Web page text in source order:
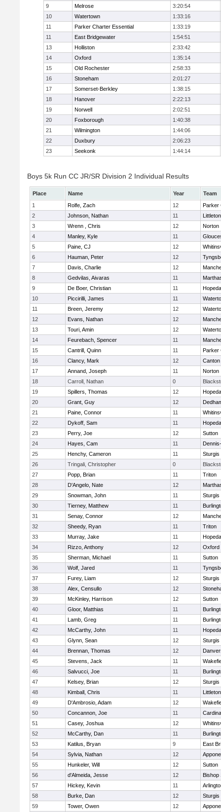
9 Melrose
3:20:54
10
Watertown
1:33:16
11
Parker Charter Essential
1:33:19
11
East Bridgewater
1:54:51
13
Holliston
2:33:42
14
Oxford
1:35:14
15
Old Rochester
2:58:33
16
Stoneham
2:01:27
17
Somerset-Berkley
1:38:15
18
Hanover
2:22:13
19
Norwell
2:02:51
20
Foxborough
1:40:38
21
Wilmington
1:44:06
22
Duxbury
2:06:23
23
Seekonk 1:44:14
Boys 5k Run CC JR/SR Division 2 Individual Results
Place Name Year
Team
1
Rolfe, Zach 12
Parker
2
Johnson, Nathan 11
Littleton
3
Wrenn , Chris 12
Norton
4
Manley, Kyle 11
5
Paine, CJ 12
6
Hauman, Peter 12
7
Davis, Charlie 12
8
Gedvilas, Aivaras 11
9
De Boer, Christian 11
10
Piccirilli, James 11
11
Breen, Jeremy 12
12
Evans, Nathan 12
13
Touri, Amin 12
14
Feurebach, Spencer 11
15
Cantrill, Quinn 11
Parker
16
Clancy, Mark 12
Canton
17
Annand, Joseph 11
Norton
18
Carroll, Nathan 0
19
Spillers, Thomas 12
20
Grant, Guy 12
21
Paine, Connor 11
22
Dykoff, Sam 11
23
Perry, Joe 12
Sutton
24
Hayes, Cam 11
25
Henchy, Cameron 11
Sturgis
26
Tringali, Christopher 0
27
Popp, Brian 11
Triton
28
D'Angelo, Nate 12
29
Snowman, John 11
Sturgis
30
Tierney, Matthew 11
31
Senay, Connor 12
32
Sheedy, Ryan 11
Triton
33
Murray, Jake 11
34
Rizzo, Anthony 12
Oxford
35
Sherman, Michael 11
Sutton
36
Wolf, Jared 11
37
Furey, Liam 12
Sturgis
38
Alex, Censullo 12
39
McKinley, Harrison 12
Sutton
40
Gloor, Matthias 11
41
Lamb, Greg 11
42
McCarthy, John 11
43
Glynn, Sean 12
Sturgis
44
Brennan, Thomas 12
45
Stevens, Jack 11
46
Salvucci, Joe 11
47
Kelsey, Brian 12
Sturgis
48
Kimball, Chris 11
Littleton
49
D'Ambrosio, Adam 12
50
Concannon, Joe 11
51
Casey, Joshua 12
52
McCarthy, Dan 11
53
Katilus, Bryan 9
East
54
Sylvia, Nathan 12
55
Hunkeler, Will 12
Sutton
56
d'Almeida, Jesse 12
Bishop
57
Hickey, Kevin 11
58
Burke, Dan 12
Sturgis
59
Tower, Owen 12